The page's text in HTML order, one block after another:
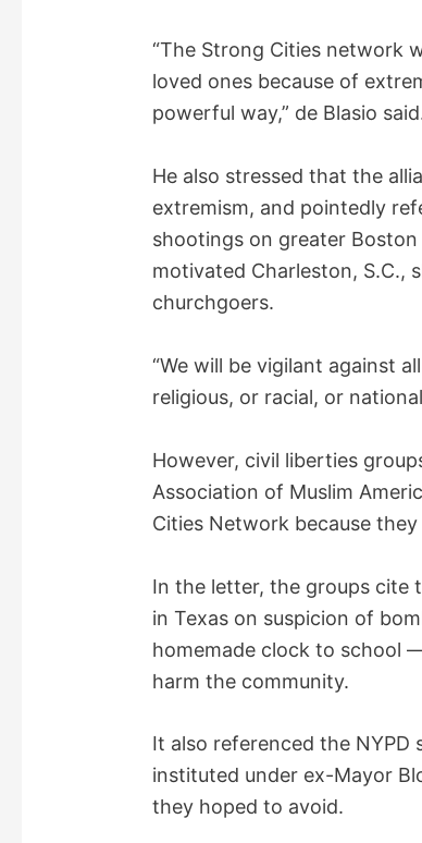
“The Strong Cities network
loved ones because of
powerful way,” de Blasio
He also stressed that the
extremism, and pointedly
shootings on greater
motivated Charleston, S.C.,
churchgoers.
“We will be vigilant against
religious, or racial, or
However, civil liberties
Association of Muslim
Cities Network because
In the letter, the groups cite
in Texas on suspicion of
homemade clock to school
harm the community.
It also referenced the NYPD
instituted under ex-Mayor
they hoped to avoid.